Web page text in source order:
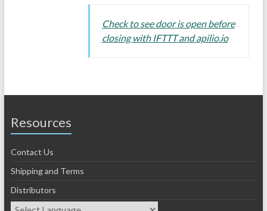
Check to see door is open before
closing with IFTTT and apilio.io
Resources
Contact Us
Shipping and Terms
Distributors